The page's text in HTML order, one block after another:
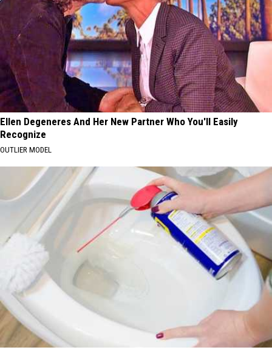
Ellen Degeneres And Her New Partner Who You'll Easily
Recognize
OUTLIER MODEL